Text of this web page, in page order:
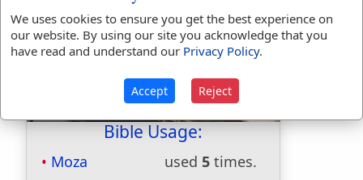
Bible Usage:
Moza used 5 times.
We uses cookies to ensure you get the best experience on
our website. By using our site you acknowledge that you
have read and understand our Privacy Policy.
Accept Reject